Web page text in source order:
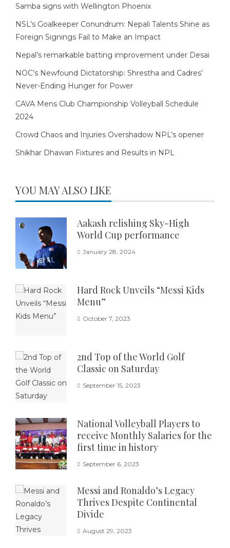
Samba signs with Wellington Phoenix
NSL’s Goalkeeper Conundrum: Nepali Talents Shine as
Foreign Signings Fail to Make an Impact
Nepal’s remarkable batting improvement under Desai
NOC’s Newfound Dictatorship: Shrestha and Cadres’
Never-Ending Hunger for Power
CAVA Mens Club Championship Volleyball Schedule
2024
Crowd Chaos and Injuries Overshadow NPL’s opener
Shikhar Dhawan Fixtures and Results in NPL
YOU MAY ALSO LIKE
Aakash relishing Sky-High
World Cup performance
January 28, 2024
Hard Rock Unveils “Messi Kids
Menu”
October 7, 2023
2nd Top of the World Golf
Classic on Saturday
September 15, 2023
National Volleyball Players to
receive Monthly Salaries for the
first time in history
September 6, 2023
Messi and Ronaldo’s Legacy
Thrives Despite Continental
Divide
August 29, 2023